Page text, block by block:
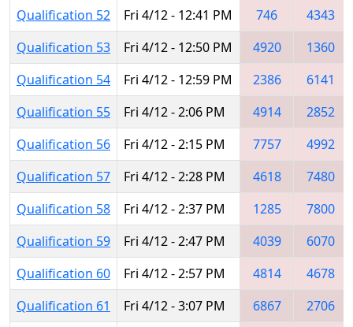
Qualification 52
Fri 4/12 - 12:41 PM 746
4343
Qualification 53
Fri 4/12 - 12:50 PM 4920
1360
Qualification 54
Fri 4/12 - 12:59 PM 2386
6141
Qualification 55
Fri 4/12 - 2:06 PM 4914
2852
Qualification 56
Fri 4/12 - 2:15 PM 7757
4992
Qualification 57
Fri 4/12 - 2:28 PM 4618
7480
Qualification 58
Fri 4/12 - 2:37 PM 1285
7800
Qualification 59
Fri 4/12 - 2:47 PM 4039
6070
Qualification 60
Fri 4/12 - 2:57 PM 4814
4678
Qualification 61
Fri 4/12 - 3:07 PM 6867
2706